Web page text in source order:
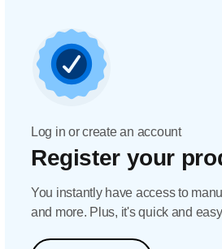
Log in or create an account
Register your
You instantly have access to
and more. Plus, it's quick and